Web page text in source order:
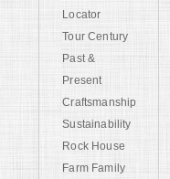
Locator
Tour Century
Past &
Present
Craftsmanship
Sustainability
Rock House
Farm Family